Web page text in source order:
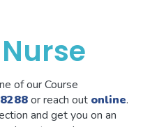
of our Course
or reach out online.
and get you on an